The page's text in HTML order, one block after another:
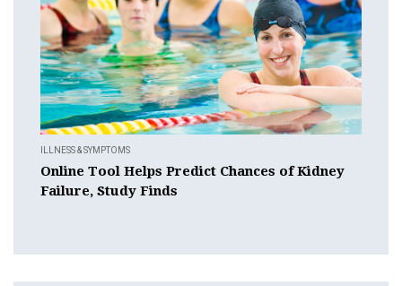
ILLNESS & SYMPTOMS
Online Tool Helps Predict Chances of Kidney
Failure, Study Finds